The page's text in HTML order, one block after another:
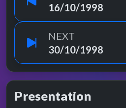
16/10/1998
NEXT
30/10/1998
Presentation